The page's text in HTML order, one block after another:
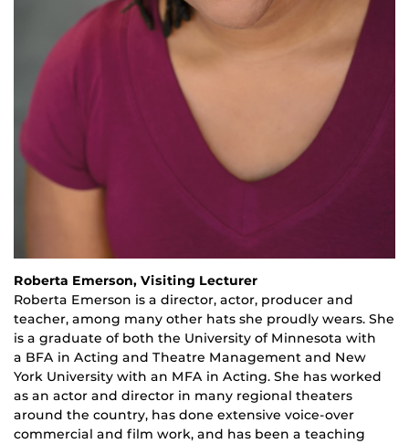
Roberta Emerson, Visiting Lecturer
Roberta Emerson is a director, actor, producer and
teacher, among many other hats she proudly wears. She
is a graduate of both the University of Minnesota with
a BFA in Acting and Theatre Management and New
York University with an MFA in Acting. She has worked
as an actor and director in many regional theaters
around the country, has done extensive voice-over
commercial and film work, and has been a teaching